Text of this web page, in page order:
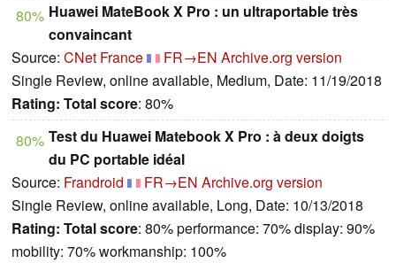
80% Huawei MateBook X Pro : un ultraportable très
convaincant
Source: CNet France FR→EN Archive.org version
Single Review, online available, Medium, Date: 11/19/2018
Rating: Total score: 80%
80% Test du Huawei Matebook X Pro : à deux doigts
du PC portable idéal
Source: Frandroid FR→EN Archive.org version
Single Review, online available, Long, Date: 10/13/2018
Rating: Total score: 80% performance: 70% display: 90%
mobility: 70% workmanship: 100%